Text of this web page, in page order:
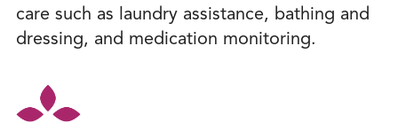
care such as laundry assistance, bathing and
dressing, and medication monitoring.